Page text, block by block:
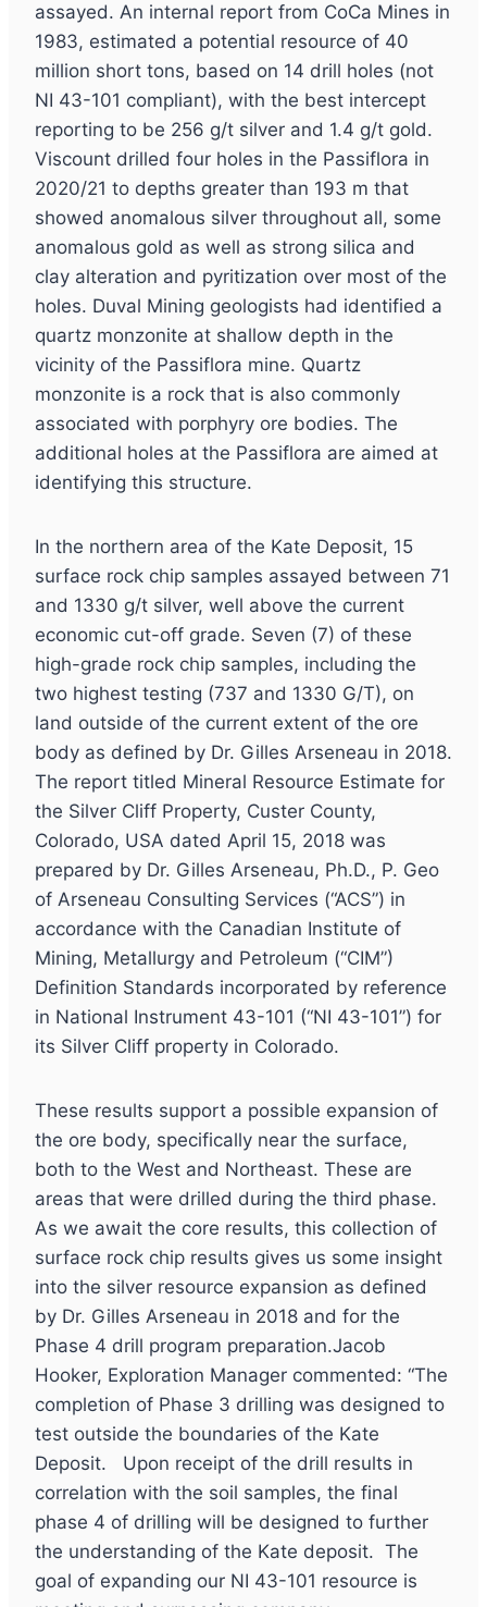
assayed. An internal report from CoCa Mines in
1983, estimated a potential resource of 40
million short tons, based on 14 drill holes (not
NI 43-101 compliant), with the best intercept
reporting to be 256 g/t silver and 1.4 g/t gold.
Viscount drilled four holes in the Passiflora in
2020/21 to depths greater than 193 m that
showed anomalous silver throughout all, some
anomalous gold as well as strong silica and
clay alteration and pyritization over most of the
holes. Duval Mining geologists had identified a
quartz monzonite at shallow depth in the
vicinity of the Passiflora mine. Quartz
monzonite is a rock that is also commonly
associated with porphyry ore bodies. The
additional holes at the Passiflora are aimed at
identifying this structure.
In the northern area of the Kate Deposit, 15
surface rock chip samples assayed between 71
and 1330 g/t silver, well above the current
economic cut-off grade. Seven (7) of these
high-grade rock chip samples, including the
two highest testing (737 and 1330 G/T), on
land outside of the current extent of the ore
body as defined by Dr. Gilles Arseneau in 2018.
The report titled Mineral Resource Estimate for
the Silver Cliff Property, Custer County,
Colorado, USA dated April 15, 2018 was
prepared by Dr. Gilles Arseneau, Ph.D., P. Geo
of Arseneau Consulting Services (“ACS”) in
accordance with the Canadian Institute of
Mining, Metallurgy and Petroleum (“CIM”)
Definition Standards incorporated by reference
in National Instrument 43-101 (“NI 43-101”) for
its Silver Cliff property in Colorado.
These results support a possible expansion of
the ore body, specifically near the surface,
both to the West and Northeast. These are
areas that were drilled during the third phase.
As we await the core results, this collection of
surface rock chip results gives us some insight
into the silver resource expansion as defined
by Dr. Gilles Arseneau in 2018 and for the
Phase 4 drill program preparation.Jacob
Hooker, Exploration Manager commented: “The
completion of Phase 3 drilling was designed to
test outside the boundaries of the Kate
Deposit. Upon receipt of the drill results in
correlation with the soil samples, the final
phase 4 of drilling will be designed to further
the understanding of the Kate deposit. The
goal of expanding our NI 43-101 resource is